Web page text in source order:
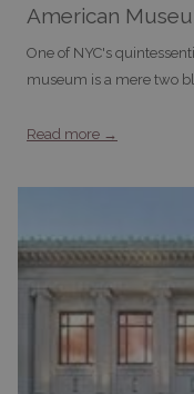
American
One of NYC's
museum is a mere two
Read more